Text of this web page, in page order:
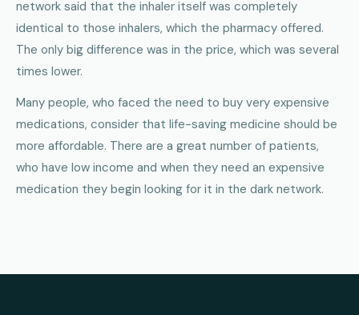
network said that the inhaler itself was completely
identical to those inhalers, which the pharmacy offered.
The only big difference was in the price, which was several
times lower.
Many people, who faced the need to buy very expensive
medications, consider that life-saving medicine should be
more affordable. There are a great number of patients,
who have low income and when they need an expensive
medication they begin looking for it in the dark network.